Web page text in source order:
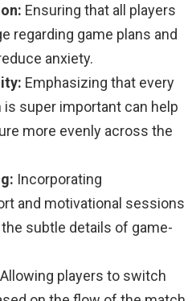
Ensuring that all players
regarding game plans and
anxiety.
Emphasizing that every
is super important can help
more evenly across the
Incorporating
and motivational sessions
subtle details of game-
Allowing players to switch